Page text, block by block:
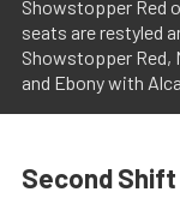
Showstopper Red
seats are restyled
Showstopper Red,
and Ebony with
Second Shift